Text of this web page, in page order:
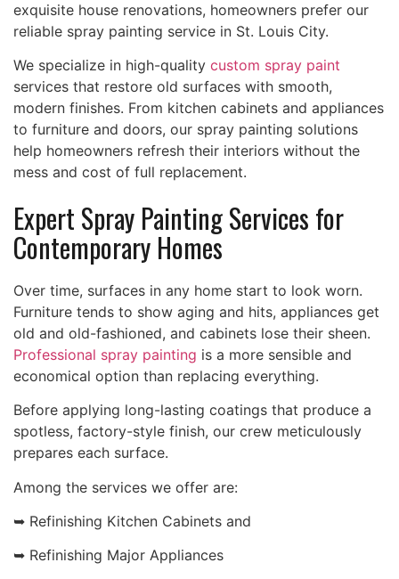
exquisite house renovations, homeowners prefer our
reliable spray painting service in St. Louis City.
We specialize in high-quality custom spray paint
services that restore old surfaces with smooth,
modern finishes. From kitchen cabinets and appliances
to furniture and doors, our spray painting solutions
help homeowners refresh their interiors without the
mess and cost of full replacement.
Expert Spray Painting Services for
Contemporary Homes
Over time, surfaces in any home start to look worn.
Furniture tends to show aging and hits, appliances get
old and old-fashioned, and cabinets lose their sheen.
Professional spray painting is a more sensible and
economical option than replacing everything.
Before applying long-lasting coatings that produce a
spotless, factory-style finish, our crew meticulously
prepares each surface.
Among the services we offer are:
➥ Refinishing Kitchen Cabinets and
➥ Refinishing Major Appliances